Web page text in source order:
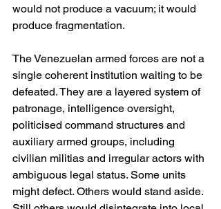
would not produce a vacuum; it would
produce fragmentation.
The Venezuelan armed forces are not a
single coherent institution waiting to be
defeated. They are a layered system of
patronage, intelligence oversight,
politicised command structures and
auxiliary armed groups, including
civilian militias and irregular actors with
ambiguous legal status. Some units
might defect. Others would stand aside.